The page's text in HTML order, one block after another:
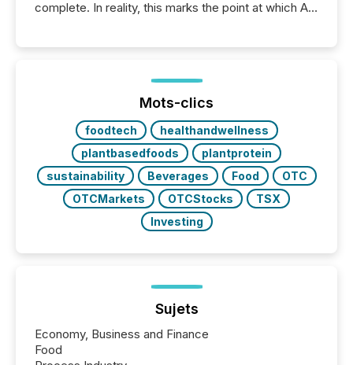
complete. In reality, this marks the point at which AI
analyzed AI crawler activity across a 72-hour
window following press release distribution. The
study tracked...
Mots-clics
foodtech
healthandwellness
plantbasedfoods
plantprotein
sustainability
Beverages Food
OTC
OTCMarkets
OTCStocks
TSX
Investing
Sujets
Economy, Business and Finance
Food